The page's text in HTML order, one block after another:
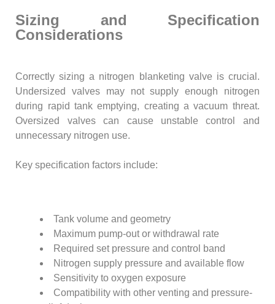
Sizing and Specification
Considerations
Correctly sizing a nitrogen blanketing valve is crucial.
Undersized valves may not supply enough nitrogen
during rapid tank emptying, creating a vacuum threat.
Oversized valves can cause unstable control and
unnecessary nitrogen use.
Key specification factors include:
Tank volume and geometry
Maximum pump-out or withdrawal rate
Required set pressure and control band
Nitrogen supply pressure and available flow
Sensitivity to oxygen exposure
Compatibility with other venting and pressure-